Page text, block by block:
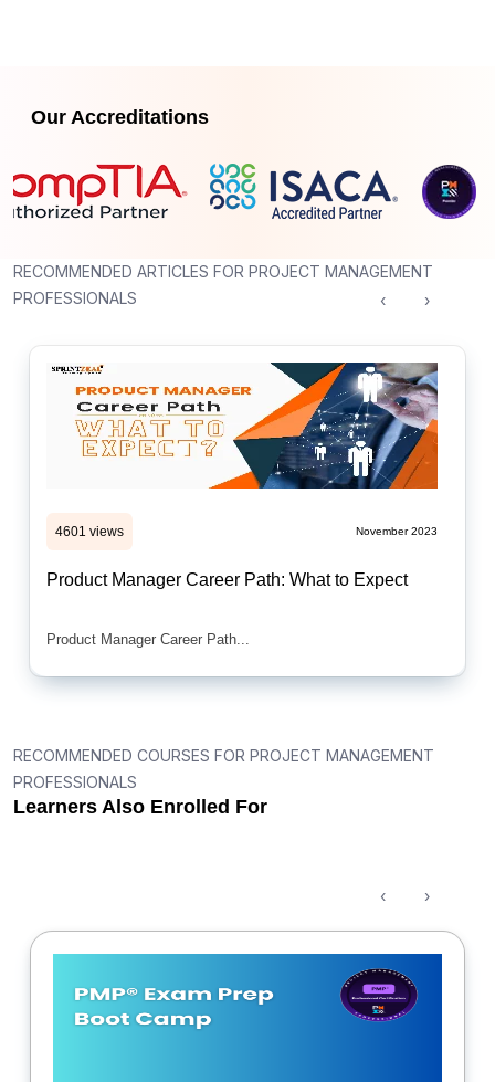
Our Accreditations
RECOMMENDED ARTICLES FOR PROJECT MANAGEMENT
PROFESSIONALS
4601 views November 2023
Product Manager Career Path: What to Expect
Product Manager Career Path...
‹ ›
RECOMMENDED COURSES FOR PROJECT MANAGEMENT
PROFESSIONALS
Learners Also Enrolled For
‹ ›